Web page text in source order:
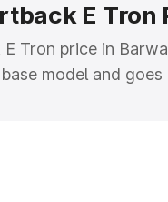
E Tron
Tron price in
model and
is Audi Q8